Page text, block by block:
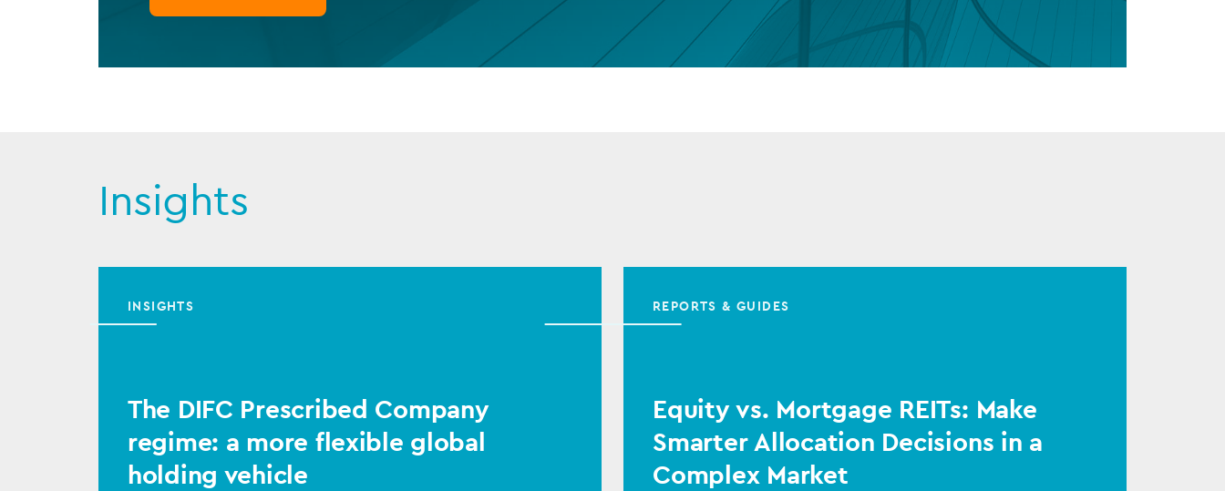
Insights
INSIGHTS
The DIFC Prescribed Company
regime: a more flexible global
holding vehicle
REPORTS & GUIDES
Equity vs. Mortgage REITs: Make
Smarter Allocation Decisions in a
Complex Market